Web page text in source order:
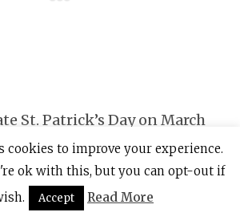
St. Patrick’s Day on March
you have any traditions
Let me know in the
cookies to improve your experience.
ok with this, but you can opt-out if
Accept Read More